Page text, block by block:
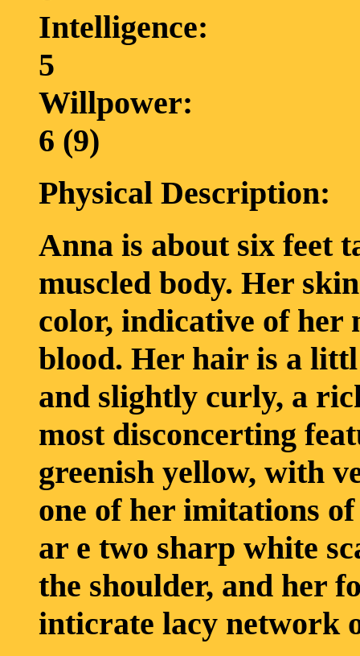
Intelligence:
5
Willpower:
6 (9)
Physical Description:
Anna is about six feet
muscled body. Her
color, indicative of her
blood. Her hair is a
and slightly curly, a
most disconcerting
greenish yellow, with
one of her imitations
ar e two sharp white
the shoulder, and her
inticrate lacy network